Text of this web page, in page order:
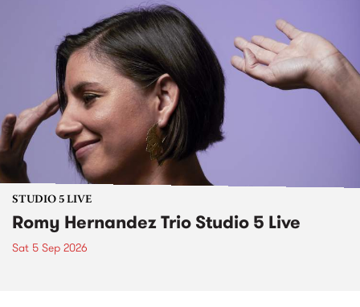
STUDIO 5 LIVE
Romy Hernandez Trio Studio 5 Live
Sat 5 Sep 2026